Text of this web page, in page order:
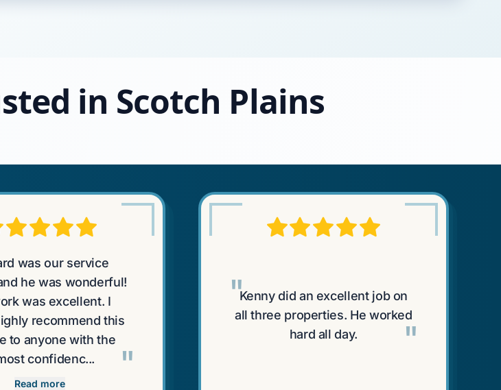
in Scotch Plains
was our service
he was wonderful!
was excellent. I
recommend this
to anyone with the
confidenc...
"
Read more
"Kenny did an excellent job on
all three properties. He worked
hard all day.
"